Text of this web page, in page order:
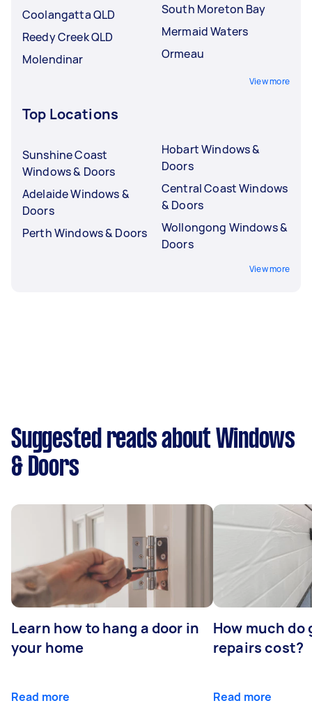
Coolangatta QLD
Reedy Creek QLD
Molendinar
South Moreton Bay
Mermaid Waters
Ormeau
View more
Top Locations
Sunshine Coast
Windows & Doors
Adelaide Windows &
Doors
Perth Windows & Doors
Hobart Windows &
Doors
Central Coast Windows
& Doors
Wollongong Windows &
Doors
View more
Suggested reads about Windows
& Doors
Learn how to hang a door in
your home
Read more
How much do
repairs cost?
Read more